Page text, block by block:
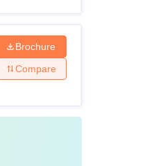
Brochure
Compare